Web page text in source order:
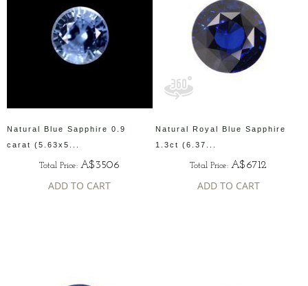
Natural Blue Sapphire 0.9
carat (5.63x5...
Total Price:A$3506
ADD TO CART
Natural Royal Blue Sapphire
1.3ct (6.37...
Total Price:A$6712
ADD TO CART